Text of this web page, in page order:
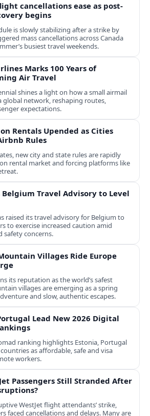
cancellations ease as post-
begins
is slowly stabilizing after a strike by
mass cancellations across Canada
busiest travel weekends.
Marks 100 Years of
Air Travel
shines a light on how a small airmail
global network, reshaping routes,
expectations.
Rentals Upended as Cities
Rules
new city and state rules are rapidly
rental market and forcing platforms like
Belgium Travel Advisory to Level
raised its travel advisory for Belgium to
to exercise increased caution amid
safety concerns.
Villages Ride Europe
its reputation as the world’s safest
villages are emerging as a spring
and slow, authentic escapes.
Lead New 2026 Digital
ranking highlights Estonia, Portugal
as affordable, safe and visa
workers.
Passengers Still Stranded After
WestJet flight attendants’ strike,
faced cancellations and delays. Many are